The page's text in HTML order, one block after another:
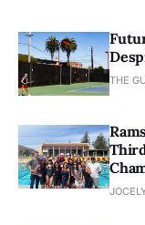
THE